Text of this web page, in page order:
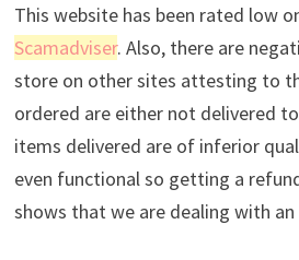
This website has been rated low
Scamadviser. Also, there are
store on other sites attesting to
ordered are either not delivered
items delivered are of inferior
even functional so getting a
shows that we are dealing with